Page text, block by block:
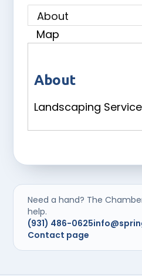
About
Map
About
Landscaping
Need a hand? The
help.
(931) 486-0625
Contact page